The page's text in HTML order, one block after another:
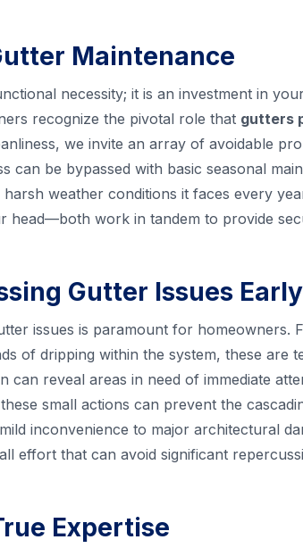
Maintenance
necessity; it is an investment in
recognize the pivotal role that gutters
we invite an array of avoidable
can be bypassed with basic seasonal
weather conditions it faces every
head—both work in tandem to provide
Gutter Issues Early
issues is paramount for homeowners.
of dripping within the system, these are
can reveal areas in need of immediate
small actions can prevent the
inconvenience to major architectural
effort that can avoid significant
Expertise